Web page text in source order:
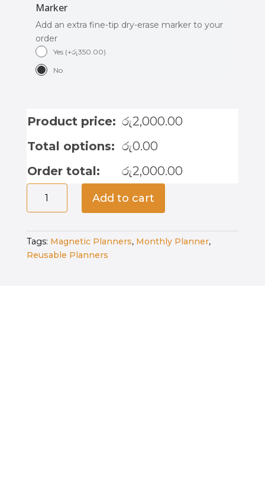
Marker
Add an extra fine-tip dry-erase marker to your
order
Yes (+රු350.00)
No
Product price: රු2,000.00
Total options: රු0.00
Order total:
රු2,000.00
Magnetic
Reward
-
Safari
Stories
Add to cart
Tags: Magnetic Planners, Monthly Planner,
Reusable Planners